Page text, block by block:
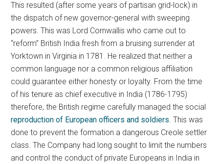
This resulted (after some years of partisan grid-lock) in
the dispatch of new governor-general with sweeping
powers. This was Lord Cornwallis who came out to
“reform” British India fresh from a bruising surrender at
Yorktown in Virginia in 1781. He realized that neither a
common language nor a common religious affiliation
could guarantee either honesty or loyalty. From the time
of his tenure as chief executive in India (1786-1795)
therefore, the British regime carefully managed the social
reproduction of European officers and soldiers. This was
done to prevent the formation a dangerous Creole settler
class. The Company had long sought to limit the numbers
and control the conduct of private Europeans in India in